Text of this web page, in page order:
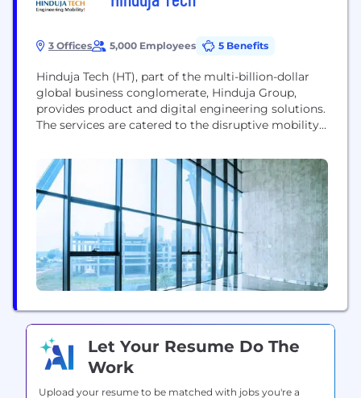
3 Offices 5,000 Employees 5 Benefits
Hinduja Tech (HT), part of the multi-billion-dollar
global business conglomerate, Hinduja Group,
provides product and digital engineering solutions.
The services are catered to the disruptive mobility
space. Hinduja Tech’s product engineering services
division has inherited decades of automotive
product development expertise in our DNA, and we
offer full vehicle and powertrain development
services from...
Let Your Resume Do The
Work
Upload your resume to be matched with jobs you're a